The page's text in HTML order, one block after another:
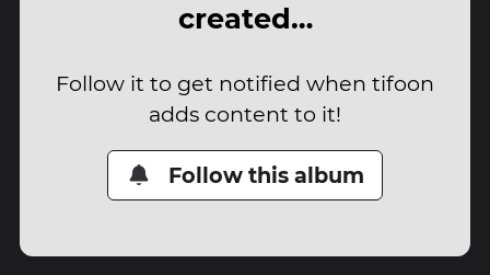
created…
Follow it to get notified when tifoon
adds content to it!
Follow this album